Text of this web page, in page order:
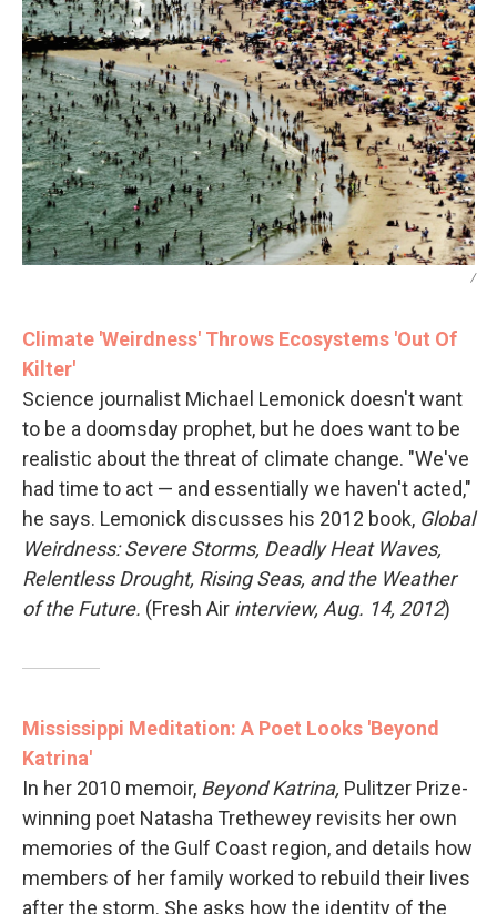
/
Climate 'Weirdness' Throws Ecosystems 'Out Of
Kilter'
Science journalist Michael Lemonick doesn't want
to be a doomsday prophet, but he does want to be
realistic about the threat of climate change. "We've
had time to act — and essentially we haven't acted,"
he says. Lemonick discusses his 2012 book, Global
Weirdness: Severe Storms, Deadly Heat Waves,
Relentless Drought, Rising Seas, and the Weather
of the Future. (Fresh Air interview, Aug. 14, 2012)
Mississippi Meditation: A Poet Looks 'Beyond
Katrina'
In her 2010 memoir, Beyond Katrina, Pulitzer Prize-
winning poet Natasha Trethewey revisits her own
memories of the Gulf Coast region, and details how
members of her family worked to rebuild their lives
after the storm. She asks how the identity of the